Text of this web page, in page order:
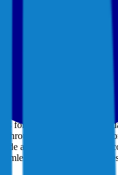
blockchain, Storj enables
driving adoption in diverse
a decentralized storage
data by renting storage
STORJ token is used for
for storing and retrieving
through the Storj client or
advanced security
integration